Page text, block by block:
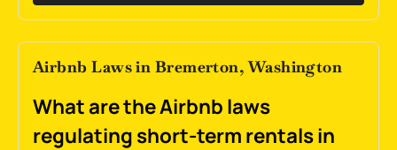
Airbnb Laws in Bremerton, Washington
What are the Airbnb laws
regulating short-term rentals in